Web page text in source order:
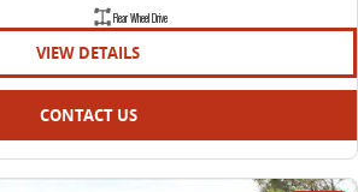
Rear Wheel Drive
VIEW DETAILS
CONTACT US